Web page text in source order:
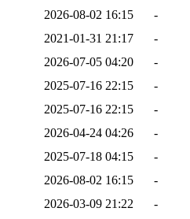
2026-08-02 16:15
-
2021-01-31 21:17
-
2026-07-05 04:20
-
2025-07-16 22:15
-
2025-07-16 22:15
-
2026-04-24 04:26
-
2025-07-18 04:15
-
2026-08-02 16:15
-
2026-03-09 21:22
-